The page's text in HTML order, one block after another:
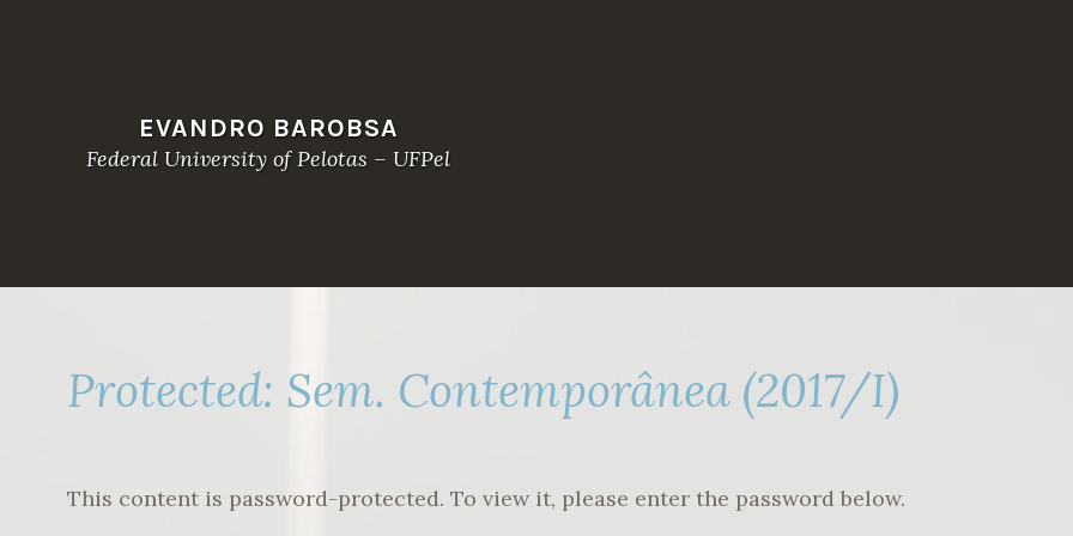
EVANDRO BAROBSA
Federal University of Pelotas – UFPel
Protected: Sem. Contemporânea (2017/I)
This content is password-protected. To view it, please enter the password below.